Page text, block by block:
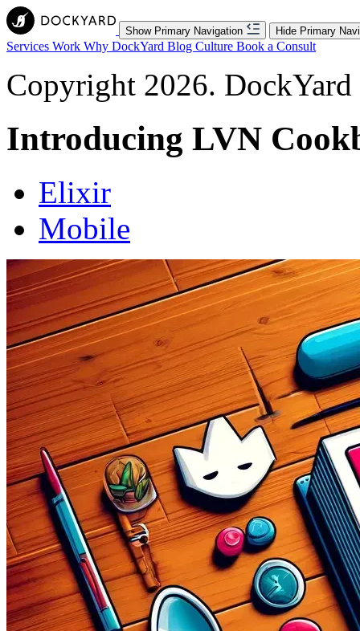
Show Primary Navigation Hide Primary
Services Work Why DockYard Blog Culture Book a Consult
Copyright 2026.
Introducing LVN
Elixir
Mobile